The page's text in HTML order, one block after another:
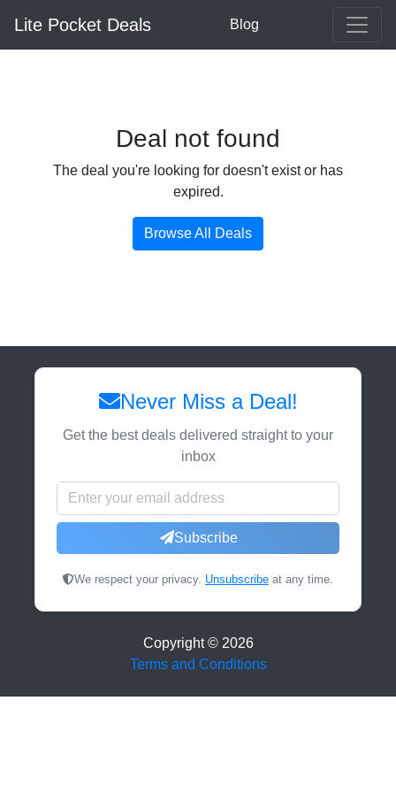
Lite Pocket Deals Blog
Deal not found
The deal you're looking for doesn't exist or has
expired.
Browse All Deals
Never Miss a Deal!
Get the best deals delivered straight to your
inbox
Subscribe
We respect your privacy. Unsubscribe at any time.
Copyright © 2026
Terms and Conditions